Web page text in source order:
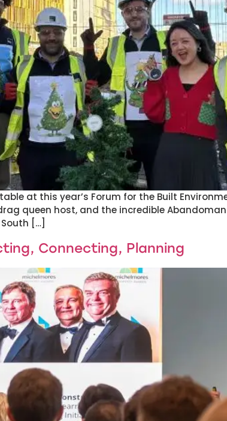
at this year’s Forum for the Built
queen host, and the incredible
[…]
Connecting, Planning